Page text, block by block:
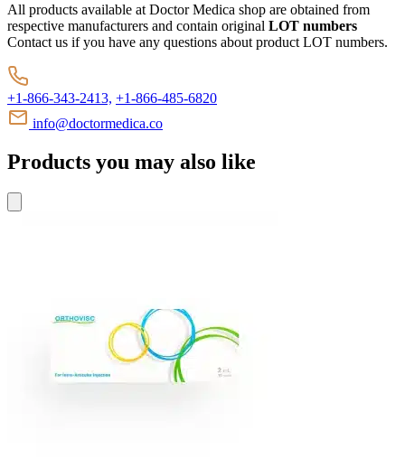
All products available at Doctor Medica shop are obtained from
respective manufacturers and contain original LOT numbers
Contact us if you have any questions about product LOT numbers.
+1-866-343-2413, +1-866-485-6820
info@doctormedica.co
Products you may also like